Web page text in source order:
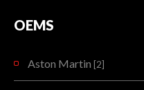
OEMS
Aston Martin [2]